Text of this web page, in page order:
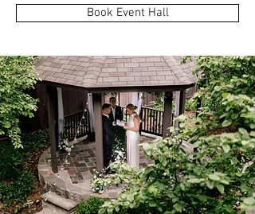
Book Event Hall